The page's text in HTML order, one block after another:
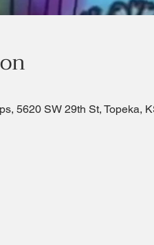
5620 SW 29th St, Topeka,